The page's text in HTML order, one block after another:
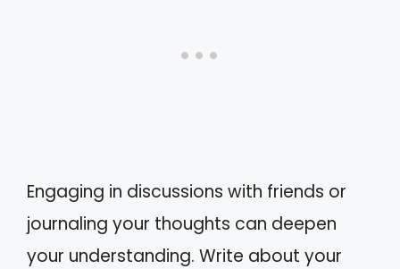
Engaging in discussions with friends or
journaling your thoughts can deepen
your understanding. Write about your